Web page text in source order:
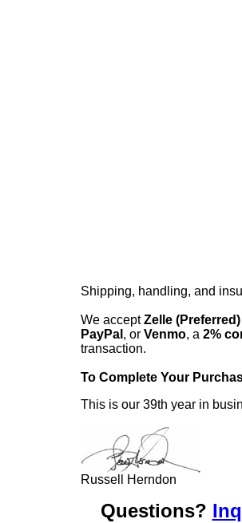
Shipping, handling, and
We acceptZelle (Preferred)
PayPal , or Venmo, a 2%
transaction.
To Complete Your
This is our 39th year in
Russell Herndon
Questions?